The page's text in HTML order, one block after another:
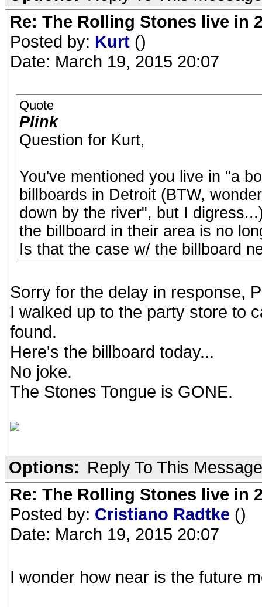
Re: The Rolling Stones live in
Posted by: Kurt ()
Date: March 19, 2015 20:07
Quote
Plink
Question for Kurt,
You've mentioned you live in "a
billboards in Detroit (BTW,
down by the river", but I
the billboard in their area is no
Is that the case w/ the billboard
Sorry for the delay in response,
I walked up to the party store to
found.
Here's the billboard today...
No joke.
The Stones Tongue is GONE.
Options: Reply To This Message
Re: The Rolling Stones live in
Posted by: Cristiano Radtke ()
Date: March 19, 2015 20:07
I wonder how near is the future